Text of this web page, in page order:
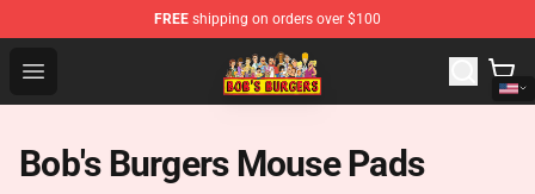
FREE shipping on orders over $100
Open menu
Bob's Burgers Store - Official Bob's Burgers Merchandise
Bob's Burgers Mouse Pads